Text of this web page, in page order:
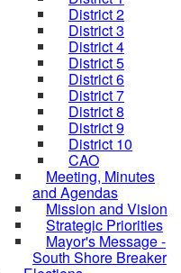
District 2
District 3
District 4
District 5
District 6
District 7
District 8
District 9
District 10
CAO
Meeting, Minutes
and Agendas
Mission and Vision
Strategic Priorities
Mayor's Message -
South Shore Breaker